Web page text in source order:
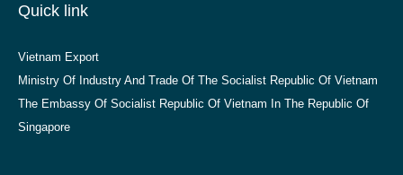
Quick link
Vietnam Export
Ministry Of Industry And Trade Of The Socialist Republic Of Vietnam
The Embassy Of Socialist Republic Of Vietnam In The Republic Of
Singapore